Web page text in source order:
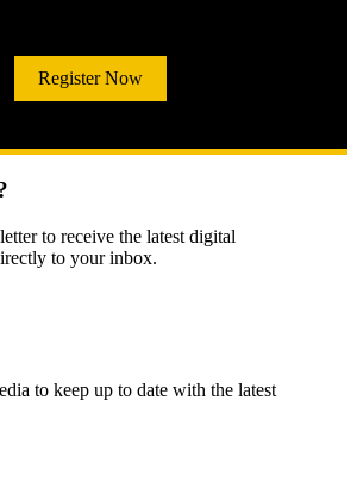
Register Now
to receive the latest digital
to your inbox.
to keep up to date with the latest